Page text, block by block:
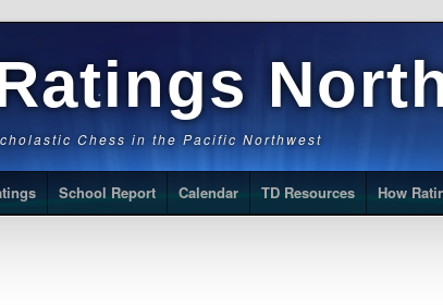
Chess in the Pacific Northwest
School Report Calendar TD Resources How